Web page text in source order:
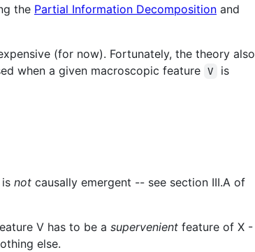
the Partial Information Decomposition and
(for now). Fortunately, the theory also
when a given macroscopic feature
V
is
is notcausally emergent -- see section III.A of
V has to be a supervenient feature of X -
else.